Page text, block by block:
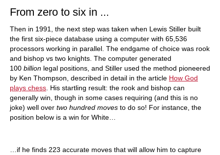
From zero to six in ...
Then in 1991, the next step was taken when Lewis Stiller built
the first six-piece database using a computer with 65,536
processors working in parallel. The endgame of choice was rook
and bishop vs two knights. The computer generated
100 billion legal positions, and Stiller used the method pioneered
by Ken Thompson, described in detail in the article How God
plays chess . His startling result: the rook and bishop can
generally win, though in some cases requiring (and this is no
joke) well over two hundred moves to do so! For instance, the
position below is a win for White…
…if he finds 223 accurate moves that will allow him to capture